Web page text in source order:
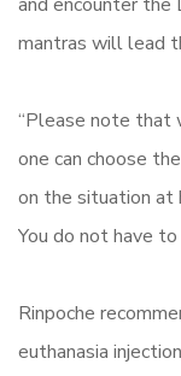
mantras will lead
“Please note that
one can choose
on the situation at
You do not have
Rinpoche
euthanasia